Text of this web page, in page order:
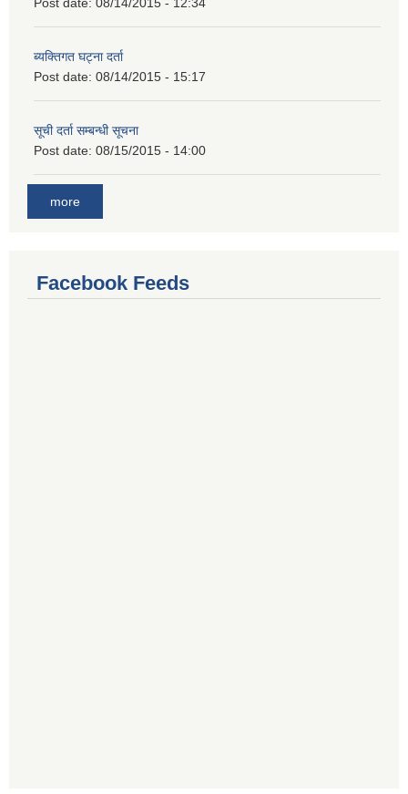
ब्यक्तिगत घट्ना दर्ता
Post date: 08/14/2015 - 15:17
सूची दर्ता सम्बन्धी सूचना
Post date: 08/15/2015 - 14:00
more
Facebook Feeds